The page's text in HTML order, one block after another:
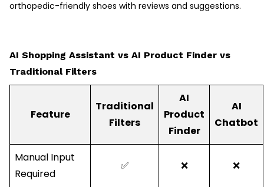
orthopedic-friendly shoes with reviews and suggestions.
AI Shopping Assistant vs AI Product Finder vs
Traditional Filters
Feature
Traditional
Filters
AI
Product
Finder
AI
Chatbot
Manual Input
Required
✅ ❌ ❌